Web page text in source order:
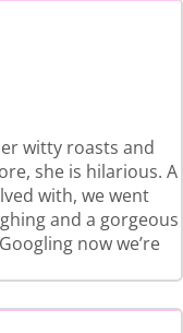
witty roasts and
she is hilarious. A
with, we went
and a gorgeous
now we’re